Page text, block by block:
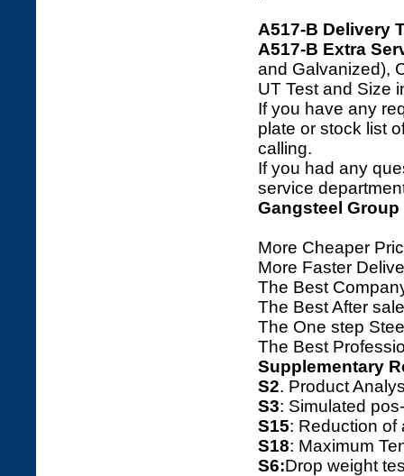
A517-B Delivery
A517-B Extra
and Galvanized),
UT Test and Size
If you have any
plate or stock list
calling.
If you had any
service
Gangsteel
More Cheaper
More Faster
The Best
The Best After
The One step
The Best
Supplementary
S2. Product
S3: Simulated
S15: Reduction of
S18: Maximum
S6:Drop weight